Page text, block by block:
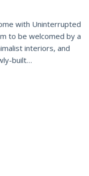
with Uninterrupted
to be welcomed by a
interiors, and
built…